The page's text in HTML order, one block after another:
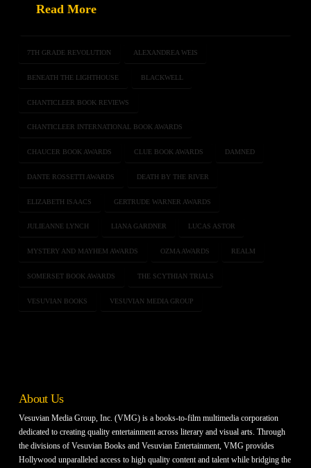
Read More
7TH GRADE REVOLUTION ALEXANDREA WEIS
BENEATH THE LIGHTHOUSE BLACKWELL
CHANTICLEER BOOK REVIEWS
CHANTICLEER INTERNATIONAL BOOK AWARDS
CHAUCER BOOK AWARDS CLUE BOOK AWARDS DAMNED
DANTE ROSSETTI AWARDS DEATH BY THE RIVER
ELIZABETH ISAACS GERTRUDE WARNER AWARDS
JULIEANNE LYNCH LIANA GARDNER LUCAS ASTOR
MYSTERY AND MAYHEM AWARDS OZMA AWARDS REALM
SOMERSET BOOK AWARDS THE SCYTHIAN TRIALS
VESUVIAN BOOKS VESUVIAN MEDIA GROUP
About Us
Vesuvian Media Group, Inc. (VMG) is a books-to-film multimedia corporation
dedicated to creating quality entertainment across literary and visual arts. Through
the divisions of Vesuvian Books and Vesuvian Entertainment, VMG provides
Hollywood unparalleled access to high quality content and talent while bridging the